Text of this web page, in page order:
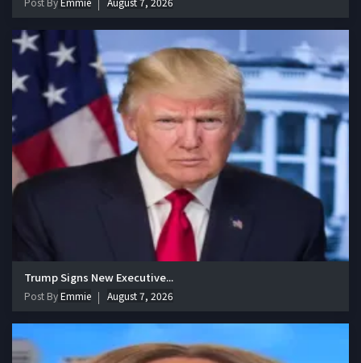
Trump Signs New Executive...
Post ByEmmie August 7, 2026